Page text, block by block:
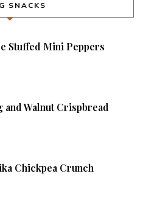
SNACKS
Stuffed Mini Peppers
and Walnut Crispbread
Chickpea Crunch